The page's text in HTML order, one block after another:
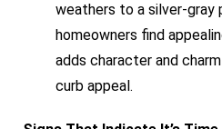
weathers to a silver-gray
homeowners find
adds character and
curb appeal.